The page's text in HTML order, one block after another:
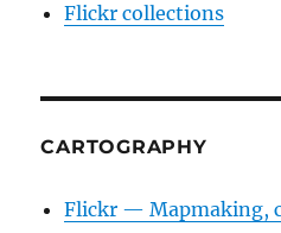
Flickr collections
CARTOGRAPHY
Flickr — Mapmaking,